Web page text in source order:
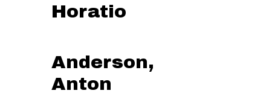
Horatio
Anderson,
Anton